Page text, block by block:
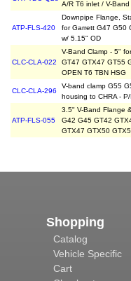
A/R T6 inlet / V-
ATP-FLS-420
Downpipe Flange,
for Garrett G47 G50
w/ 5.15" OD
CLC-CLA-022
V-Band Clamp - 5"
GT47 GTX47 GT55
OPEN T6 TBN HSG
CLC-CLA-296
V-band clamp G55
housing to CHRA -
ATP-FLS-055
3.5" V-Band Flange
G42 G45 GT42
GTX47 GTX50
Shopping
Catalog
Vehicle Specific
Cart